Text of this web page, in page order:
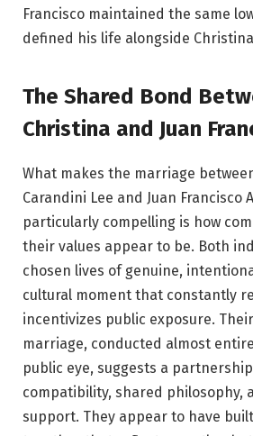
Francisco maintained the same
defined his life alongside
The Shared Bond
Christina and Juan
What makes the marriage
Carandini Lee and Juan Francisco
particularly compelling is how
their values appear to be. Both
chosen lives of genuine,
cultural moment that constantly
incentivizes public exposure.
marriage, conducted almost
public eye, suggests a
compatibility, shared philosophy,
support. They appear to have